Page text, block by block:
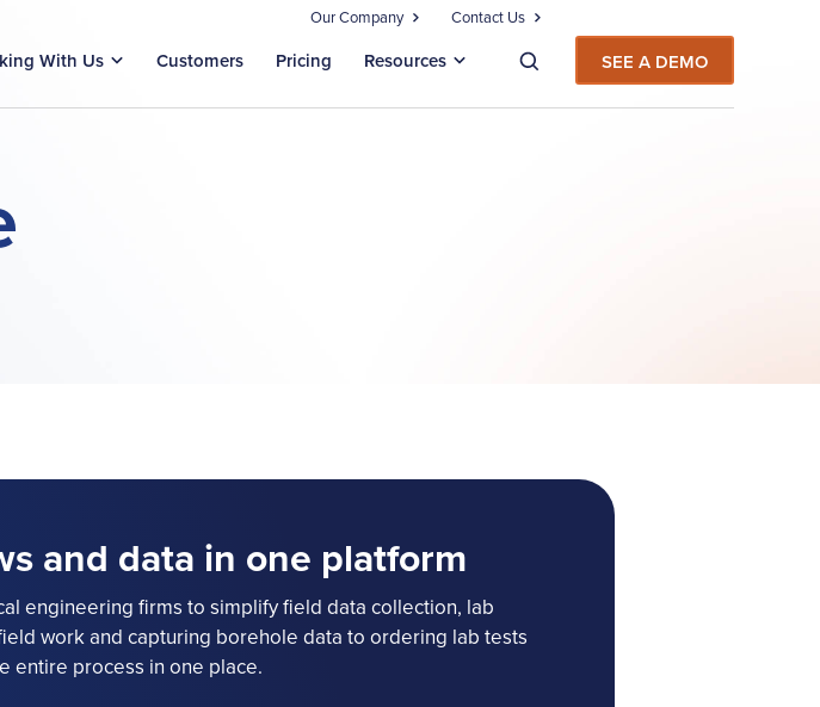
Our Company Contact Us
With Us Customers Pricing Resources SEE A DEMO
and data in one platform
engineering firms to simplify field data collection, lab
work and capturing borehole data to ordering lab tests
entire process in one place.